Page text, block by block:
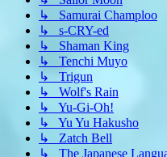
↳ Samurai Champloo
↳ s-CRY-ed
↳ Shaman King
↳ Tenchi Muyo
↳ Trigun
↳ Wolf's Rain
↳ Yu-Gi-Oh!
↳ Yu Yu Hakusho
↳ Zatch Bell
↳ The Japanese